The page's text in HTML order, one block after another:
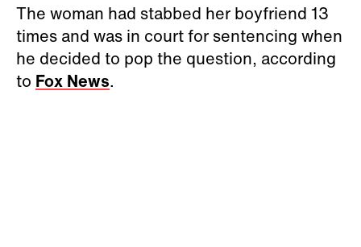
The woman had stabbed her boyfriend 13
times and was in court for sentencing when
he decided to pop the question, according
to Fox News.